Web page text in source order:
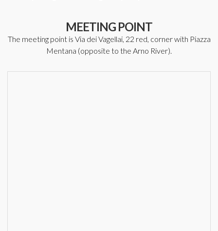
MEETING POINT
The meeting point is Via dei Vagellai, 22 red, corner with Piazza
Mentana (opposite to the Arno River).